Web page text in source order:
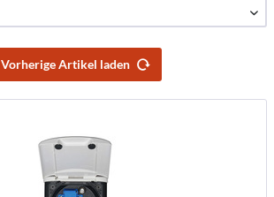
Vorherige Artikel laden